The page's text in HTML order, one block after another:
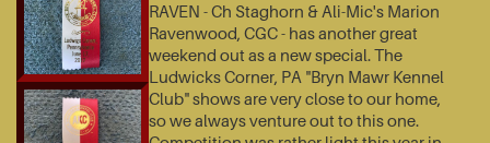
RAVEN - Ch Staghorn & Ali-Mic's Marion
Ravenwood, CGC - has another great
weekend out as a new special. The
Ludwicks Corner, PA "Bryn Mawr Kennel
Club" shows are very close to our home,
so we always venture out to this one.